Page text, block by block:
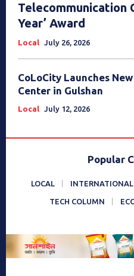
Telecommunication
Year’ Award
Local July 26, 2026
CoLoCity Launches
Center in Gulshan
Local July 12, 2026
Popular
LOCAL INTERNATIONAL
TECH COLUMN